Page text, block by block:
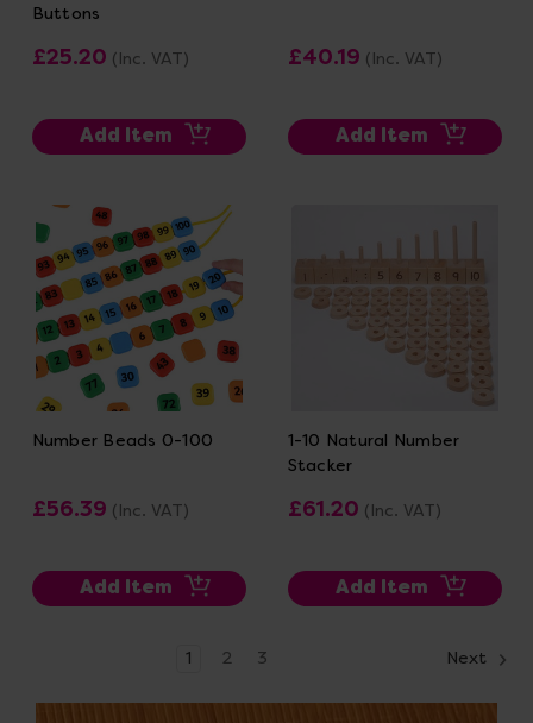
Buttons
£25.20 (Inc. VAT)
Add Item
£40.19 (Inc. VAT)
Add Item
Number Beads 0-100
£56.39 (Inc. VAT)
Add Item
1-10 Natural Number
Stacker
£61.20 (Inc. VAT)
Add Item
1 2 3 Next